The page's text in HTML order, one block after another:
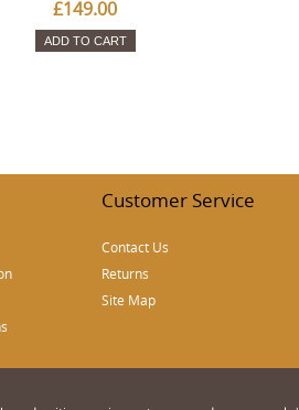
£149.00
ADD TO CART
Customer Service
Contact Us
Returns
Site Map